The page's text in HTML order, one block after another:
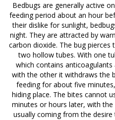
Bedbugs are generally active
feeding period about an hour
their dislike for sunlight,
night. They are attracted by
carbon dioxide. The bug
two hollow tubes. With one
which contains
with the other it withdraws the
feeding for about five
hiding place. The bites cannot
minutes or hours later, with
usually coming from the